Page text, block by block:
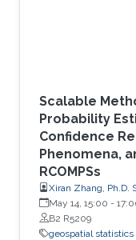
Scalable
Probability
Confidence
Phenomena,
RCOMPSs
Xiran Zhang, Ph.D.
May 14, 15:00 -
B2 R5209
geospatial statistics